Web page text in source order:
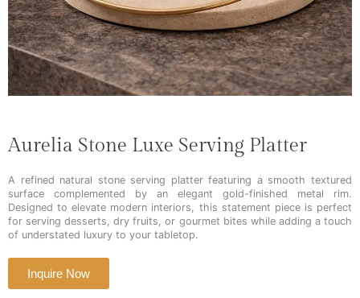
Aurelia Stone Luxe Serving Platter
A refined natural stone serving platter featuring a smooth textured
surface complemented by an elegant gold-finished metal rim.
Designed to elevate modern interiors, this statement piece is perfect
for serving desserts, dry fruits, or gourmet bites while adding a touch
of understated luxury to your tabletop.
Inquire Now